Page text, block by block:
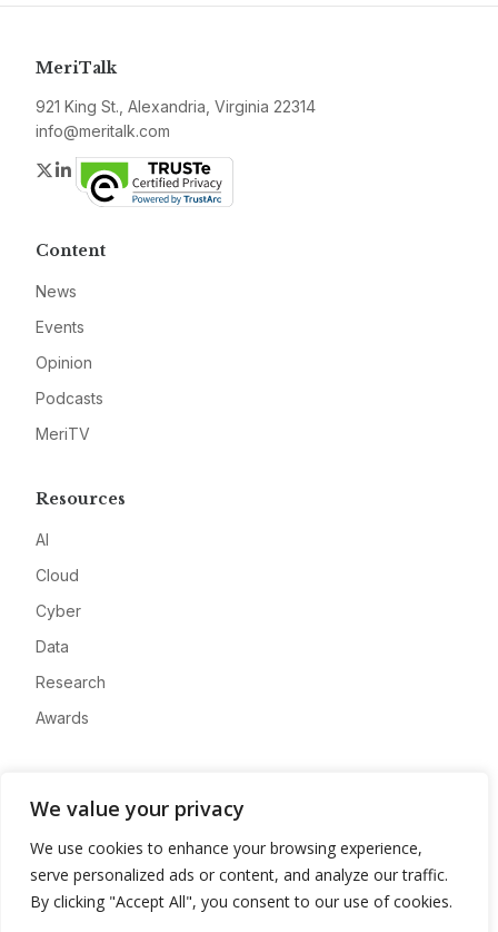
We value your privacy
We use cookies to enhance your browsing experience,
serve personalized ads or content, and analyze our traffic.
By clicking "Accept All", you consent to our use of cookies.
MeriTalk
921 King St., Alexandria, Virginia 22314
info@meritalk.com
Twitter
LinkedIn
Content
News
Events
Opinion
Podcasts
MeriTV
Resources
AI
Cloud
Cyber
Data
Research
Awards
Advertise
Contact